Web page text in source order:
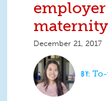
December 21, 2017